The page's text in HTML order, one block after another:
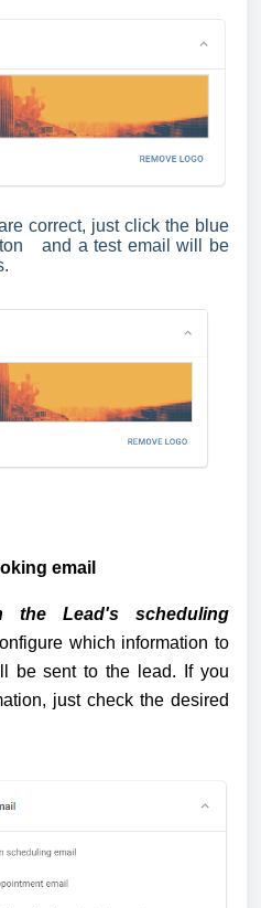
correct, just click the blue
and a test email will be
email
the Lead's scheduling
which information to
be sent to the lead. If you
just check the desired